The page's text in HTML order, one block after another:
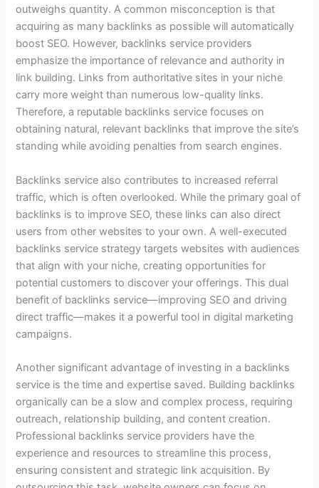
outweighs quantity. A common misconception is that
acquiring as many backlinks as possible will automatically
boost SEO. However, backlinks service providers
emphasize the importance of relevance and authority in
link building. Links from authoritative sites in your niche
carry more weight than numerous low-quality links.
Therefore, a reputable backlinks service focuses on
obtaining natural, relevant backlinks that improve the site’s
standing while avoiding penalties from search engines.
Backlinks service also contributes to increased referral
traffic, which is often overlooked. While the primary goal of
backlinks is to improve SEO, these links can also direct
users from other websites to your own. A well-executed
backlinks service strategy targets websites with audiences
that align with your niche, creating opportunities for
potential customers to discover your offerings. This dual
benefit of backlinks service—improving SEO and driving
direct traffic—makes it a powerful tool in digital marketing
campaigns.
Another significant advantage of investing in a backlinks
service is the time and expertise saved. Building backlinks
organically can be a slow and complex process, requiring
outreach, relationship building, and content creation.
Professional backlinks service providers have the
experience and resources to streamline this process,
ensuring consistent and strategic link acquisition. By